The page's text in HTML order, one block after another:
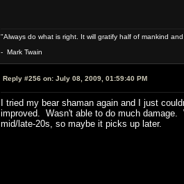
"Always do what is right. It will gratify half of mankind
- Mark Twain
Reply #256 on: July 08, 2009, 01:59:40 PM
I tried my bear shaman again and I just
improved. Wasn't able to do much
mid/late-20s, so maybe it picks up later.